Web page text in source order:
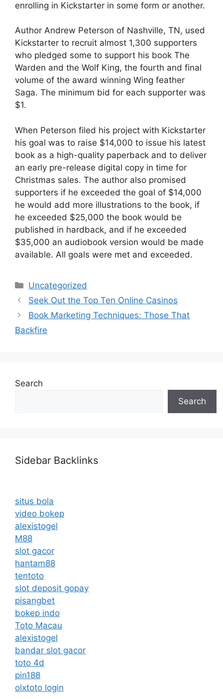
enrolling in Kickstarter in some form or another.
Author Andrew Peterson of Nashville, TN, used
Kickstarter to recruit almost 1,300 supporters
who pledged some to support his book The
Warden and the Wolf King, the fourth and final
volume of the award winning Wing feather
Saga. The minimum bid for each supporter was
$1.
When Peterson filed his project with Kickstarter
his goal was to raise $14,000 to issue his latest
book as a high-quality paperback and to deliver
an early pre-release digital copy in time for
Christmas sales. The author also promised
supporters if he exceeded the goal of $14,000
he would add more illustrations to the book, if
he exceeded $25,000 the book would be
published in hardback, and if he exceeded
$35,000 an audiobook version would be made
available. All goals were met and exceeded.
Categories
Uncategorized
Seek Out the Top Ten Online Casinos
Book Marketing Techniques: Those That
Backfire
Search
Search
Sidebar Backlinks
situs bola
video bokep
alexistogel
M88
slot gacor
hantam88
tentoto
slot deposit gopay
pisangbet
bokep indo
Toto Macau
alexistogel
bandar slot gacor
toto 4d
pin188
olxtoto login